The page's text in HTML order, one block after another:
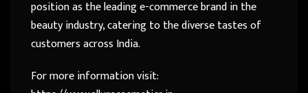
position as the leading e-commerce brand in the
beauty industry, catering to the diverse tastes of
customers across India.
For more information visit: